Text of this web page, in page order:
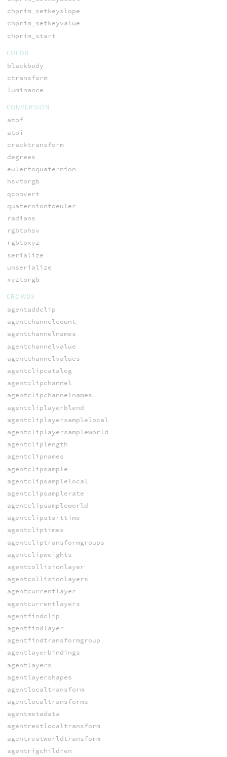
chprim_setkeyslope
chprim_setkeyvalue
chprim_start
COLOR
blackbody
ctransform
luminance
CONVERSION
atof
atoi
cracktransform
degrees
eulertoquaternion
hsvtorgb
qconvert
quaterniontoeuler
radians
rgbtohsv
rgbtoxyz
serialize
unserialize
xyztorgb
CROWDS
agentaddclip
agentchannelcount
agentchannelnames
agentchannelvalue
agentchannelvalues
agentclipcatalog
agentclipchannel
agentclipchannelnames
agentcliplayerblend
agentcliplayersamplelocal
agentcliplayersampleworld
agentcliplength
agentclipnames
agentclipsample
agentclipsamplelocal
agentclipsamplerate
agentclipsampleworld
agentclipstarttime
agentcliptimes
agentcliptransformgroups
agentclipweights
agentcollisionlayer
agentcollisionlayers
agentcurrentlayer
agentcurrentlayers
agentfindclip
agentfindlayer
agentfindtransformgroup
agentlayerbindings
agentlayers
agentlayershapes
agentlocaltransform
agentlocaltransforms
agentmetadata
agentrestlocaltransform
agentrestworldtransform
agentrigchildren